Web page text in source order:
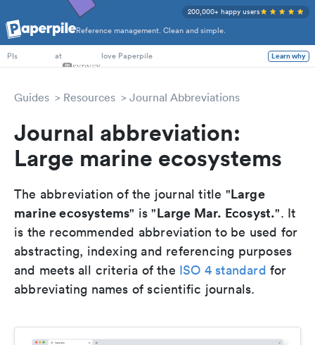
Reference management. Clean and simple.
200,000+ happy users
PhD Students
PIs
at love Paperpile Learn why
Guides Resources Journal Abbreviations
Journal abbreviation:
Large marine ecosystems
The abbreviation of the journal title "Large
marine ecosystems" is "Large Mar. Ecosyst.". It
is the recommended abbreviation to be used for
abstracting, indexing and referencing purposes
and meets all criteria of the ISO 4 standard for
abbreviating names of scientific journals.